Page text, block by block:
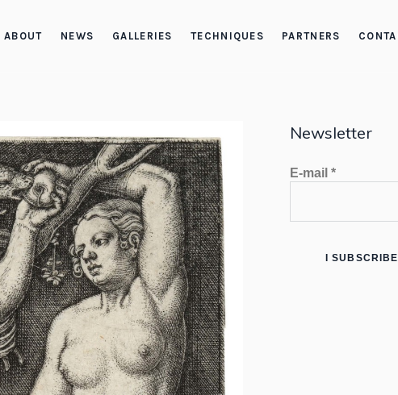
ABOUT NEWS GALLERIES TECHNIQUES PARTNERS
Newsletter
E-mail *